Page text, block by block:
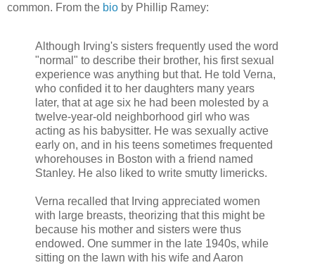
common. From the bio by Phillip Ramey:
Although Irving's sisters frequently used the word
"normal" to describe their brother, his first sexual
experience was anything but that. He told Verna,
who confided it to her daughters many years
later, that at age six he had been molested by a
twelve-year-old neighborhood girl who was
acting as his babysitter. He was sexually active
early on, and in his teens sometimes frequented
whorehouses in Boston with a friend named
Stanley. He also liked to write smutty limericks.
Verna recalled that Irving appreciated women
with large breasts, theorizing that this might be
because his mother and sisters were thus
endowed. One summer in the late 1940s, while
sitting on the lawn with his wife and Aaron